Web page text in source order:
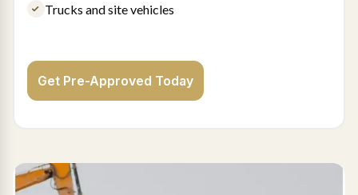
Trucks and site vehicles
Get Pre-Approved Today